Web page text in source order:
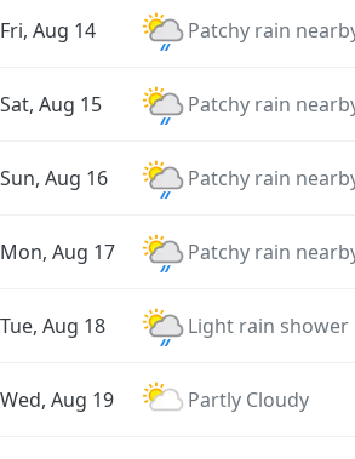
Fri, Aug 14 Patchy rain
Sat, Aug 15 Patchy rain
Sun, Aug 16 Patchy rain
Mon, Aug 17 Patchy rain
Tue, Aug 18 Light rain shower
Wed, Aug 19 Partly Cloudy